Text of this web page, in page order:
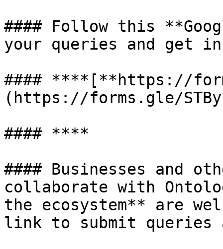
#### Follow this
your queries and get
#### **​**[**https://
(https://forms.gle/
#### **​**
#### Businesses and
collaborate with
the ecosystem** are
link to submit queries